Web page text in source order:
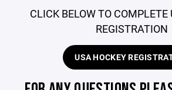
CLICK BELOW TO COMPLETE
REGISTRATION
USA HOCKEY